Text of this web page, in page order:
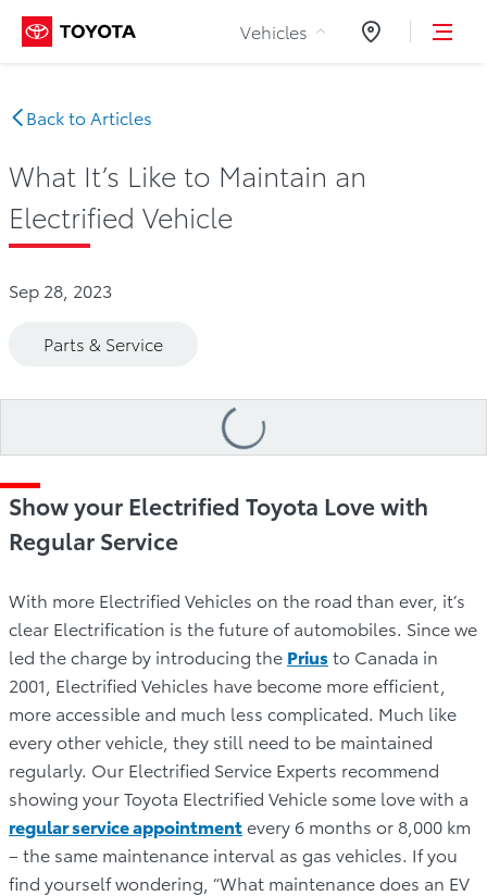
Skip to Content
Vehicles Dealers
Back to Articles
What It’s Like to Maintain an
Electrified Vehicle
Sep 28, 2023
Parts & Service
Loading
Show your Electrified Toyota Love with
Regular Service
With more Electrified Vehicles on the road than ever, it’s
clear Electrification is the future of automobiles. Since we
led the charge by introducing the Priusto Canada in
2001, Electrified Vehicles have become more efficient,
more accessible and much less complicated. Much like
every other vehicle, they still need to be maintained
regularly. Our Electrified Service Experts recommend
showing your Toyota Electrified Vehicle some love with a
regular service appointmentevery 6 months or 8,000 km
– the same maintenance interval as gas vehicles. If you
find yourself wondering, “What maintenance does an EV